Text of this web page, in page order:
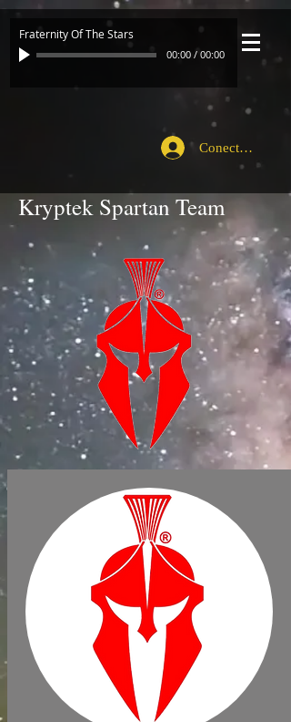
Fraternity Of The Stars
00:00 / 00:00
Conecte-se
Kryptek Spartan Team